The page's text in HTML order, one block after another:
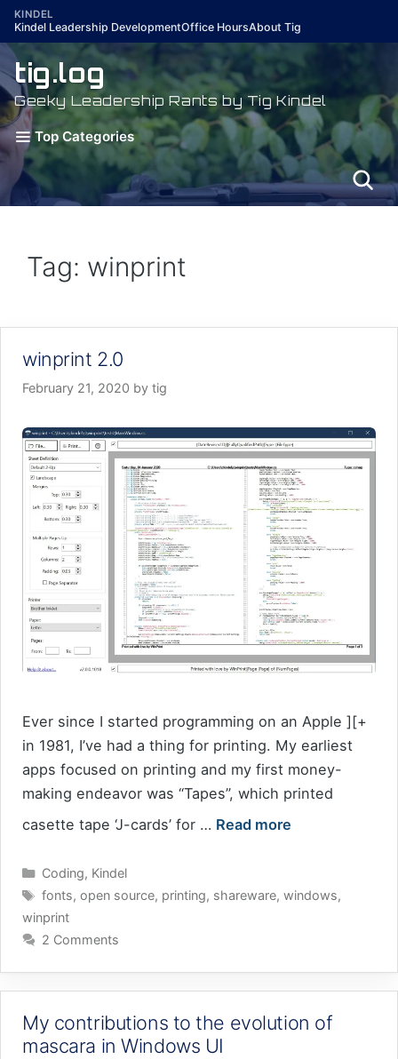
Skip
content
KINDEL
Kindel Leadership DevelopmentOffice HoursAbout Tig
tig.log
Geeky Leadership Rants by Tig Kindel
Top Categories
Tag: winprint
winprint 2.0
February 21, 2020 by tig
Ever since I started programming on an Apple ][+
in 1981, I’ve had a thing for printing. My earliest
apps focused on printing and my first money-
making endeavor was “Tapes”, which printed
casette tape ‘J-cards’ for … Read more
Categories
Coding, Kindel
Tags
fonts, open source, printing, shareware, windows,
winprint
2 Comments
My contributions to the evolution of
mascara in Windows UI